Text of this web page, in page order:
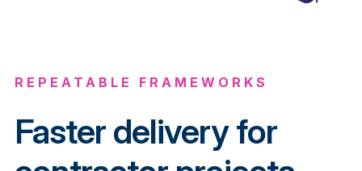
REPEATABLE FRAMEWORKS
Fasterdelivery for